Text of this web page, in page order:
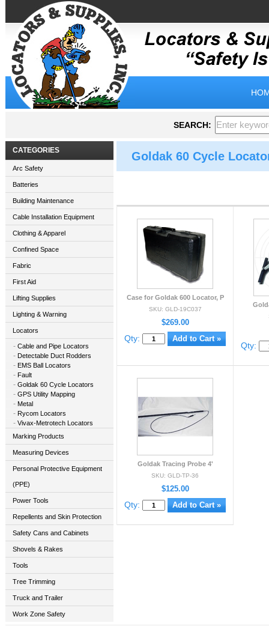
SEARCH:
CATEGORIES
Arc Safety
Batteries
Building Maintenance
Cable Installation Equipment
Clothing & Apparel
Confined Space
Fabric
First Aid
Lifting Supplies
Lighting & Warning
Locators
Cable and Pipe Locators
Detectable Duct Rodders
EMS Ball Locators
Fault
Goldak 60 Cycle Locators
GPS Utility Mapping
Metal
Rycom Locators
Vivax-Metrotech Locators
Marking Products
Measuring Devices
Personal Protective Equipment
(PPE)
Power Tools
Repellents and Skin Protection
Safety Cans and Cabinets
Shovels & Rakes
Tools
Tree Trimming
Truck and Trailer
Work Zone Safety
Goldak 60 Cycle
Case for Goldak 600 Locator, P
SKU: GLD-19C037
$269.00
Qty:
Qty:
Goldak Tracing Probe 4'
SKU: GLD-TP-36
$125.00
Qty: